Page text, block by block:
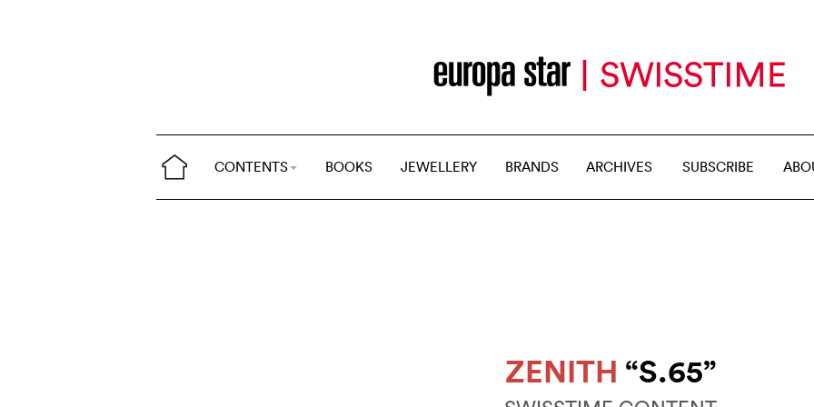
CONTENTS BOOKS JEWELLERY BRANDS ARCHIVES SUBSCRIBE
ZENITH “S.65”